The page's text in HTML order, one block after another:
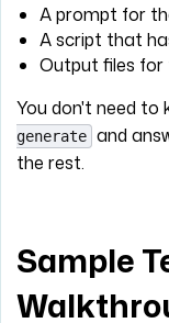
A prompt for
A script that
Output files for
You don't need to
generate and
the rest.
Sample